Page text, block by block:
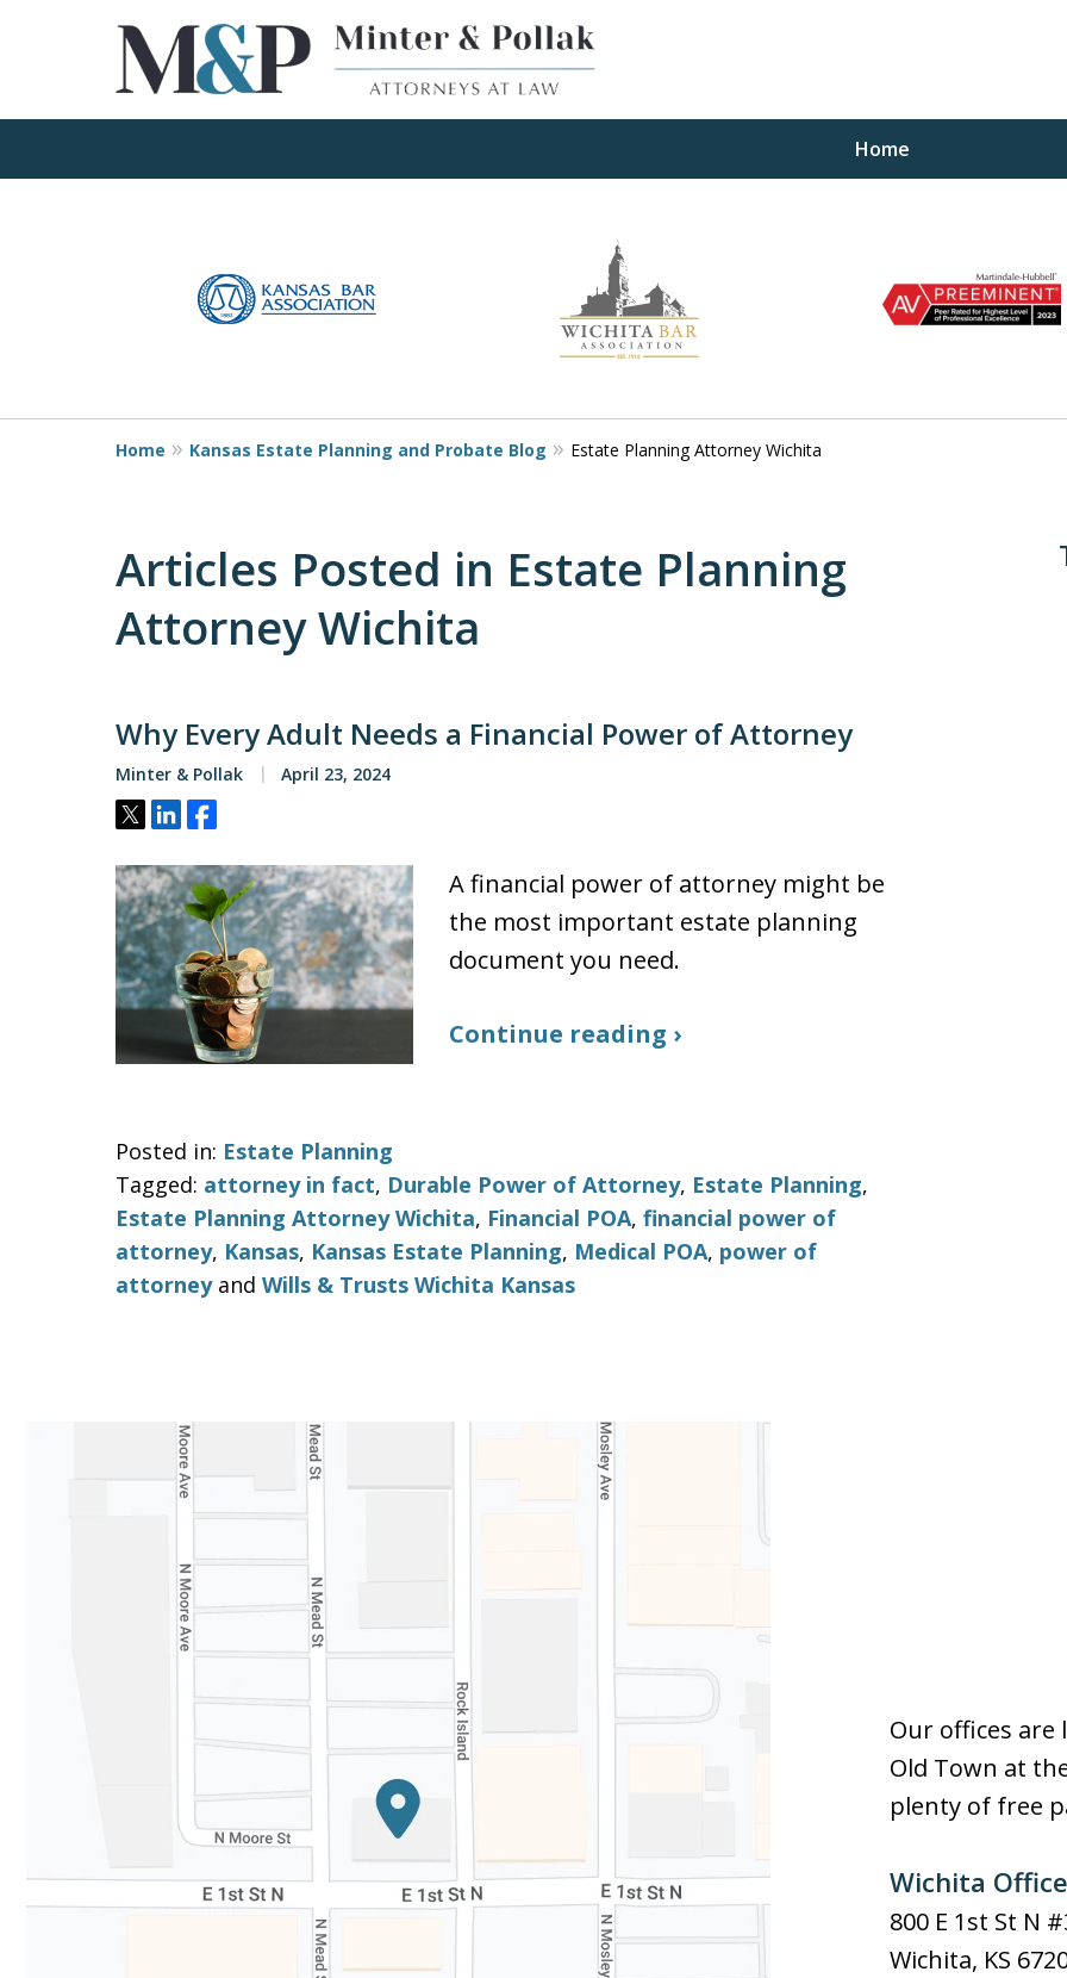
Home
Client Focused Results
4
Home Kansas Estate Planning and Probate Blog Estate Planning Attorney Wichita
Articles Posted in Estate Planning
Attorney Wichita
Why Every Adult Needs a Financial Power of Attorney
Minter & Pollak April 23, 2024
Tweet
ShareShare
A financial power of attorney might be
the most important estate planning
document you need.
Continue reading ›
Posted in: Estate Planning
Tagged: attorney in fact, Durable Power of Attorney, Estate Planning,
Estate Planning Attorney Wichita, Financial POA, financial power of
attorney, Kansas, Kansas Estate Planning, Medical POA, power of
attorneyand Wills & Trusts Wichita Kansas
Our offices are
Old Town at
plenty of free
Wichita Office
800 E 1st St N
Wichita, KS